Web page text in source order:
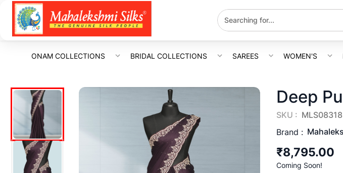
ONAM COLLECTIONS BRIDAL COLLECTIONS SAREES WOMEN'S
Deep
SKU :
Brand :
₹8,795.00
Coming Soon!